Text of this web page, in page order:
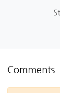
Comments